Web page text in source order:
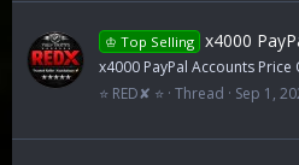
♔ Top Selling x4000
x4000 PayPal Accounts
⭐ RED✘ ⭐ Thread Sep 1,